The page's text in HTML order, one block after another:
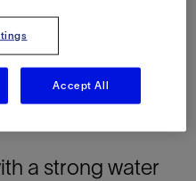
a strong water
Accept All